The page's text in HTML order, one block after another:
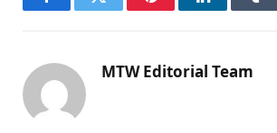
FacebookTwitter PinterestLinkedIn
MTW Editorial Team